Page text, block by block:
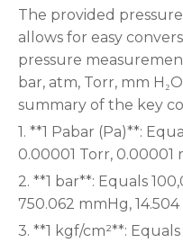
The provided
allows for easy
pressure
bar, atm, Torr, mm
summary of the key
1. **1 Pabar (Pa)**:
0.00001 Torr, 0.00001
2. **1 bar**: Equals
750.062 mmHg, 14.504
3. **1 kgf/cm²**: